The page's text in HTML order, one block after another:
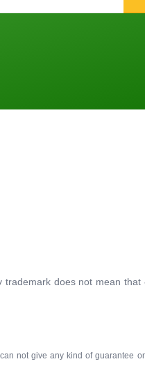
does not mean that
not give any kind of guarantee